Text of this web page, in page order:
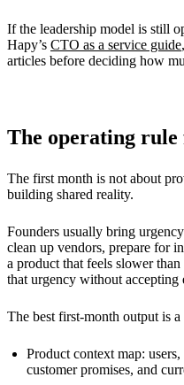
If the leadership model is still
Hapy’s CTO as a service guide,
articles before deciding how
The operating
The first month is not about
building shared reality.
Founders usually bring
clean up vendors, prepare for
a product that feels slower
that urgency without accepting
The best first-month output is
Product context map:
customer promises, and